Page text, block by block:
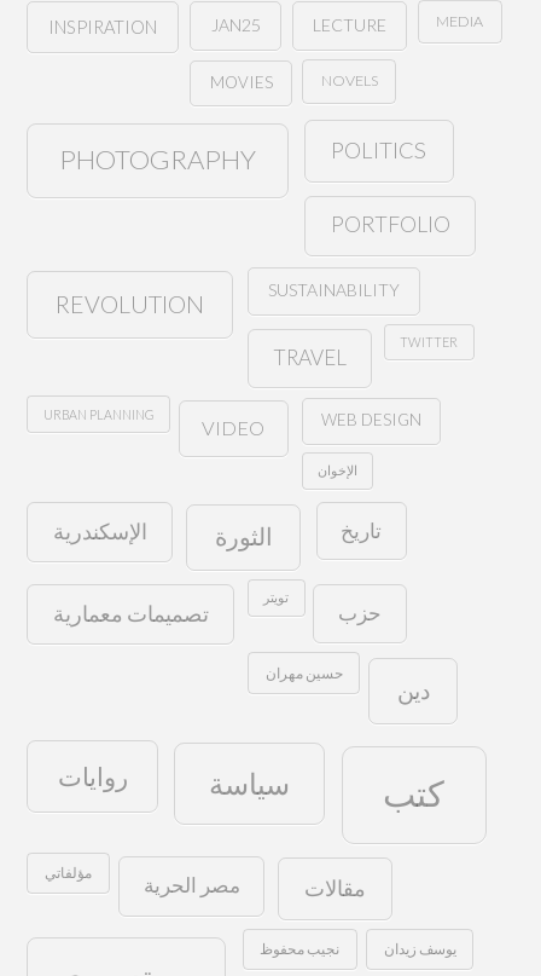
INSPIRATION JAN25 LECTURE MEDIA
MOVIES NOVELS
PHOTOGRAPHY POLITICS
PORTFOLIO
REVOLUTION SUSTAINABILITY
TRAVEL
TWITTER
URBAN PLANNING
VIDEO WEB DESIGN
الإخوان
الإسكندرية الثورة تاريخ
تصميمات معمارية
تويتر
حزب
حسين مهران
دين
روايات سياسة كتب
مؤلفاتي مصر الحرية مقالات
نجيب محفوظ يوسف زيدان